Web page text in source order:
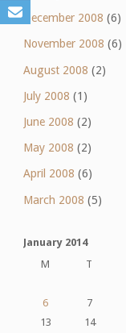
December 2008 (6)
November 2008 (6)
August 2008 (2)
July 2008 (1)
June 2008 (2)
May 2008 (2)
April 2008 (6)
March 2008 (5)
January 2014
M
T
6
7
13
14